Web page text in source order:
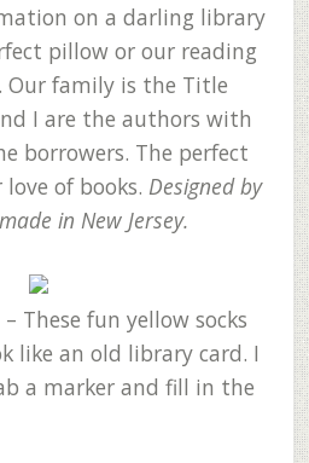
on a darling library
pillow or our reading
family is the Title
I are the authors with
borrowers. The perfect
of books. Designed by
in New Jersey.
– These fun yellow socks
like an old library card. I
a marker and fill in the